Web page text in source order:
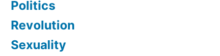
Politics
Revolution
Sexuality